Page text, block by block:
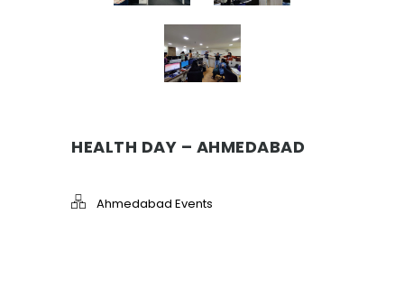
HEALTH DAY – AHMEDABAD
Ahmedabad Events